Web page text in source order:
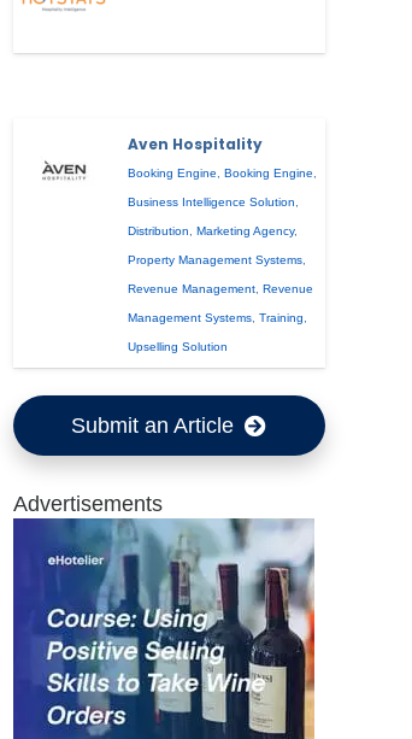
Aven Hospitality
Booking Engine ,Booking Engine
Business Intelligence Solution
Distribution ,Marketing Agency,
Property Management Systems
Revenue Management ,Revenue
Management Systems ,Training
Upselling Solution
Submit an Article
Advertisements